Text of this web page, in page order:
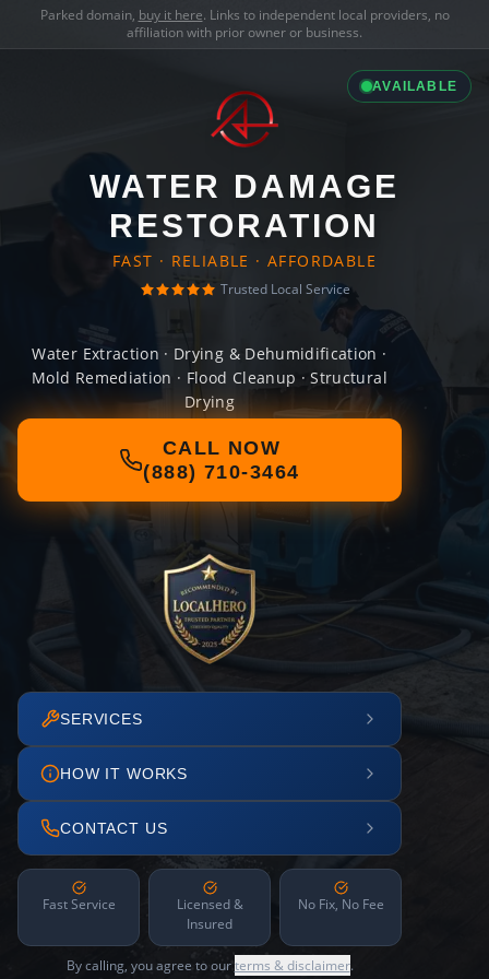
Parked domain, buy it here. Links to independent local providers, no
affiliation with prior owner or business.
AVAILABLE
WATER DAMAGE
RESTORATION
FAST · RELIABLE · AFFORDABLE
Trusted Local Service
Water Extraction · Drying & Dehumidification ·
Mold Remediation · Flood Cleanup · Structural
Drying
CALL NOW
(888) 710-3464
SERVICES
HOW IT WORKS
CONTACT US
Fast Service
Licensed &
Insured
No Fix, No Fee
By calling, you agree to ourterms & disclaimer.